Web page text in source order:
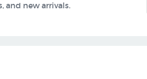
and new arrivals.